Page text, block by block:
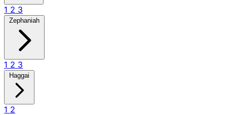
1 2 3
Zephaniah
1 2 3
Haggai
1 2